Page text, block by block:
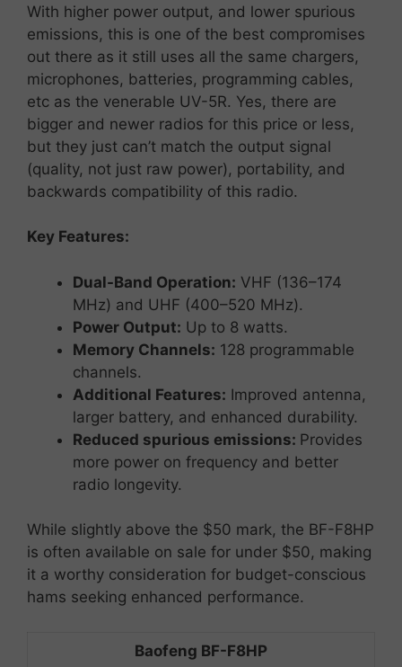
With higher power output, and lower spurious
emissions, this is one of the best compromises
out there as it still uses all the same chargers,
microphones, batteries, programming cables,
etc as the venerable UV-5R. Yes, there are
bigger and newer radios for this price or less,
but they just can’t match the output signal
(quality, not just raw power), portability, and
backwards compatibility of this radio.
Key Features:
Dual-Band Operation: VHF (136–174
MHz) and UHF (400–520 MHz).
Power Output: Up to 8 watts.
Memory Channels: 128 programmable
channels.
Additional Features: Improved antenna,
larger battery, and enhanced durability.
Reduced spurious emissions: Provides
more power on frequency and better
radio longevity.
While slightly above the $50 mark, the BF-F8HP
is often available on sale for under $50, making
it a worthy consideration for budget-conscious
hams seeking enhanced performance.
Baofeng BF-F8HP